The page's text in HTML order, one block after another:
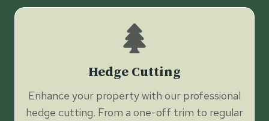
Hedge Cutting
Enhance your property with our professional
hedge cutting. From a one-off trim to regular